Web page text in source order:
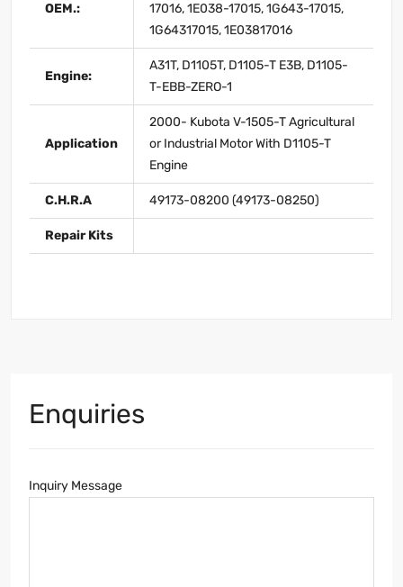
OEM.:
17016, 1E038-17015, 1G643-17015,
1G64317015, 1E03817016
Engine:
A31T, D1105T, D1105-T E3B, D1105-
T-EBB-ZERO-1
Application
2000- Kubota V-1505-T Agricultural
or Industrial Motor With D1105-T
Engine
C.H.R.A 49173-08200 (49173-08250)
Repair Kits
Enquiries
Inquiry Message